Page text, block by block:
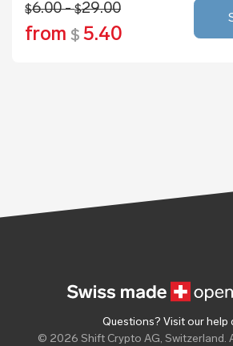
$6.00 -$29.00
from $ 5.40
Questions? Visit our help
© 2026 Shift Crypto AG, Switzerland.